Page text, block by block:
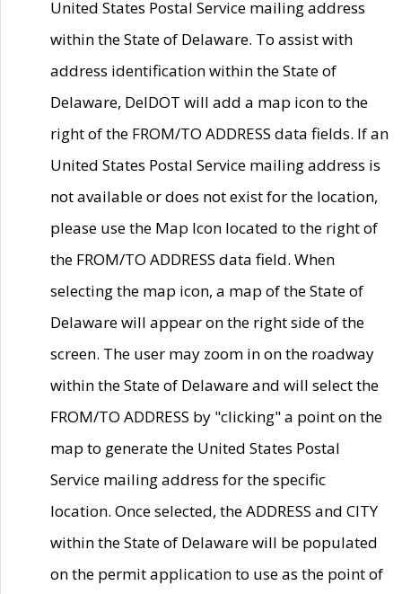
United States Postal Service mailing address
within the State of Delaware. To assist with
address identification within the State of
Delaware, DelDOT will add a map icon to the
right of the FROM/TO ADDRESS data fields. If an
United States Postal Service mailing address is
not available or does not exist for the location,
please use the Map Icon located to the right of
the FROM/TO ADDRESS data field. When
selecting the map icon, a map of the State of
Delaware will appear on the right side of the
screen. The user may zoom in on the roadway
within the State of Delaware and will select the
FROM/TO ADDRESS by "clicking" a point on the
map to generate the United States Postal
Service mailing address for the specific
location. Once selected, the ADDRESS and CITY
within the State of Delaware will be populated
on the permit application to use as the point of